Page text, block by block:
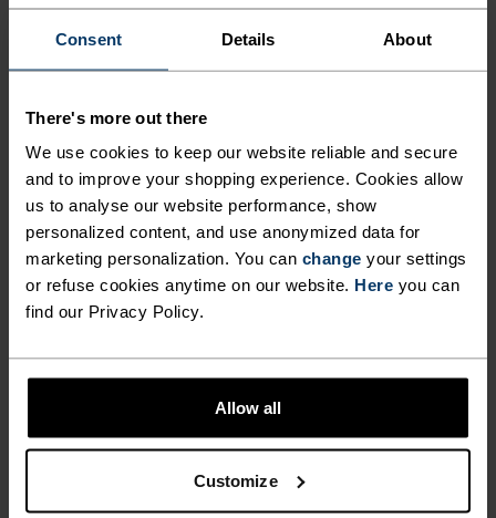
Consent Details About
There's more out there
We use cookies to keep our website reliable and secure
and to improve your shopping experience. Cookies allow
us to analyse our website performance, show
personalized content, and use anonymized data for
marketing personalization. You can change your settings
or refuse cookies anytime on our website. Here you can
find our Privacy Policy.
Allow all
Customize
-30°
-30°
CHAFE PREVENTION
Thoughtfully constructed to reduce friction that causes
annoying rubbing and chafing.